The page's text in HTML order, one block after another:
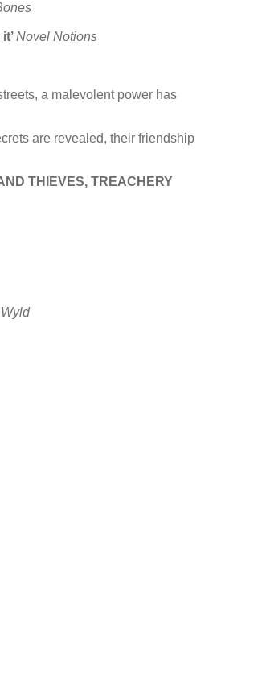
Novel Notions
a malevolent power has
are revealed, their friendship
THIEVES, TREACHERY